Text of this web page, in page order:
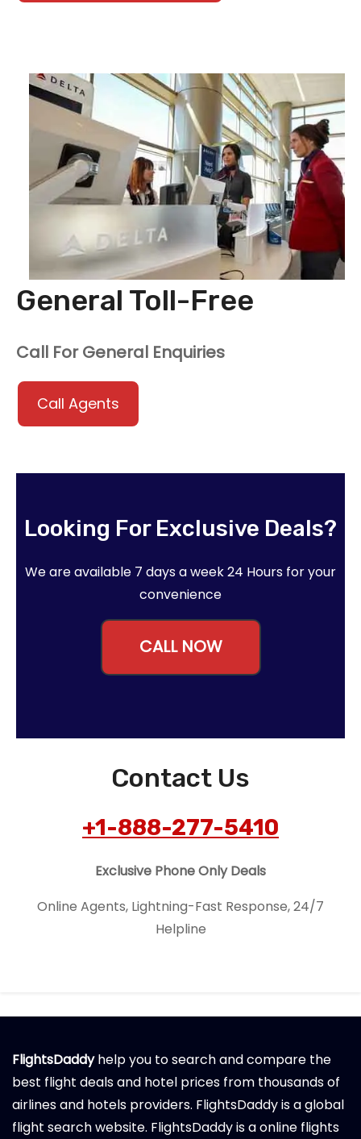
General Toll-Free
Call For General Enquiries
Call Agents
Looking For Exclusive Deals?
We are available 7 days a week 24 Hours for your
convenience
CALL NOW
Contact Us
+1-888-277-5410
Exclusive Phone Only Deals
Online Agents, Lightning-Fast Response, 24/7
Helpline
FlightsDaddyhelp you to search and compare the
best flight deals and hotel prices from thousands of
airlines and hotels providers. FlightsDaddy is a global
flight search website. FlightsDaddy is a online flights